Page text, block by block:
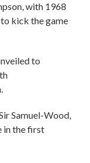
with 1968
kick the game
to
Samuel-Wood,
in the first